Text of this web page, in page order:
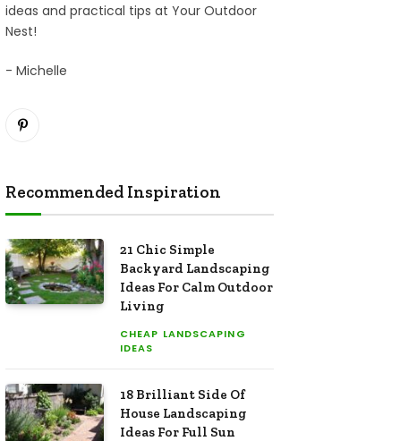
ideas and practical tips at Your Outdoor
Nest!
- Michelle
Pinterest
Recommended Inspiration
21 Chic Simple
Backyard Landscaping
Ideas For Calm Outdoor
Living
CHEAP LANDSCAPING
IDEAS
18 Brilliant Side Of
House Landscaping
Ideas For Full Sun